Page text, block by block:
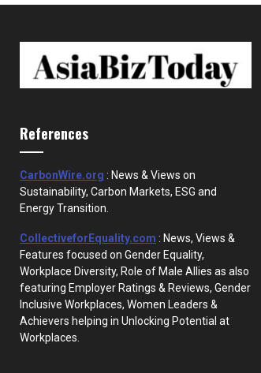
References
CarbonWire.org : News & Views on
Sustainability, Carbon Markets, ESG and
Energy Transition.
CollectiveforEquality.com : News, Views &
Features focused on Gender Equality,
Workplace Diversity, Role of Male Allies as also
featuring Employer Ratings & Reviews, Gender
Inclusive Workplaces, Women Leaders &
Achievers helping in Unlocking Potential at
Workplaces.